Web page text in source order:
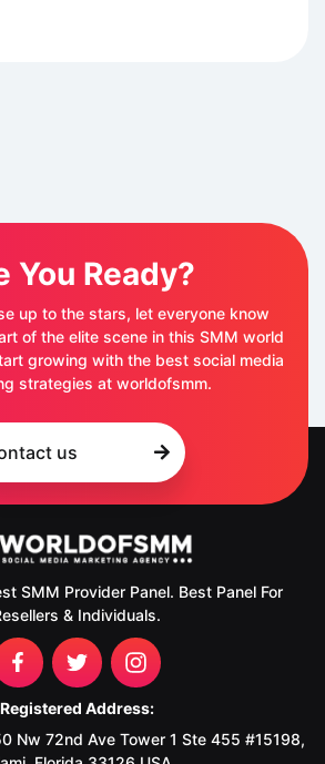
You Ready?
up to the stars, let everyone know
of the elite scene in this SMM world
growing with the best social media
strategies at worldofsmm.
us
SMM Provider Panel. Best Panel For
& Individuals.
Registered Address:
Nw 72nd Ave Tower 1 Ste 455 #15198,